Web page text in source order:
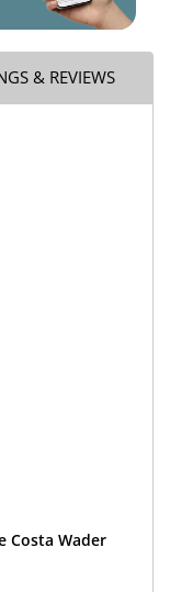
& REVIEWS
Costa Wader